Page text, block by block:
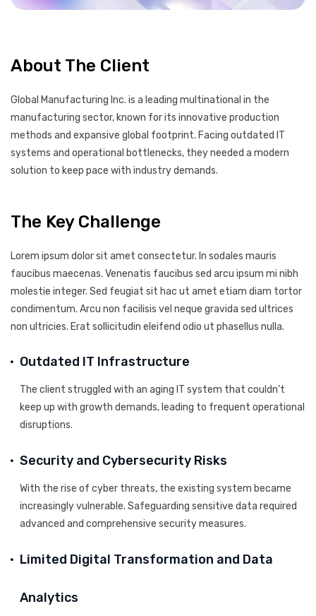
About The Client
Global Manufacturing Inc. is a leading multinational in the
manufacturing sector, known for its innovative production
methods and expansive global footprint. Facing outdated IT
systems and operational bottlenecks, they needed a modern
solution to keep pace with industry demands.
The Key Challenge
Lorem ipsum dolor sit amet consectetur. In sodales mauris
faucibus maecenas. Venenatis faucibus sed arcu ipsum mi nibh
molestie integer. Sed feugiat sit hac ut amet etiam diam tortor
condimentum. Arcu non facilisis vel neque gravida sed ultrices
non ultricies. Erat sollicitudin eleifend odio ut phasellus nulla.
Outdated IT Infrastructure
The client struggled with an aging IT system that couldn’t
keep up with growth demands, leading to frequent operational
disruptions.
Security and Cybersecurity Risks
With the rise of cyber threats, the existing system became
increasingly vulnerable. Safeguarding sensitive data required
advanced and comprehensive security measures.
Limited Digital Transformation and Data
Analytics